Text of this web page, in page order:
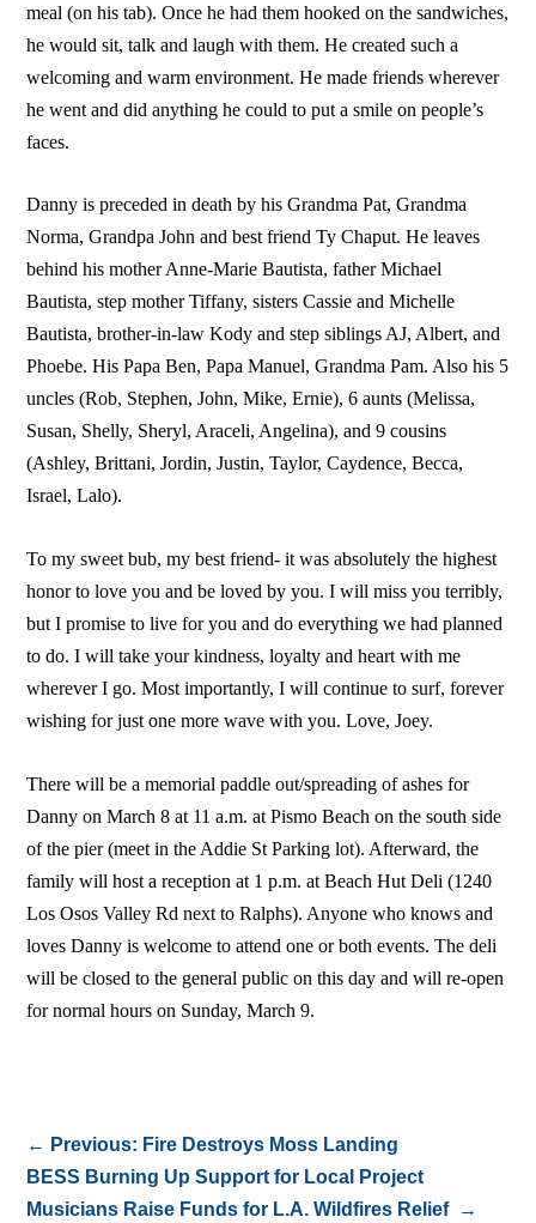
meal (on his tab). Once he had them hooked on the sandwiches,
he would sit, talk and laugh with them. He created such a
welcoming and warm environment. He made friends wherever
he went and did anything he could to put a smile on people’s
faces.
Danny is preceded in death by his Grandma Pat, Grandma
Norma, Grandpa John and best friend Ty Chaput. He leaves
behind his mother Anne-Marie Bautista, father Michael
Bautista, step mother Tiffany, sisters Cassie and Michelle
Bautista, brother-in-law Kody and step siblings AJ, Albert, and
Phoebe. His Papa Ben, Papa Manuel, Grandma Pam. Also his 5
uncles (Rob, Stephen, John, Mike, Ernie), 6 aunts (Melissa,
Susan, Shelly, Sheryl, Araceli, Angelina), and 9 cousins
(Ashley, Brittani, Jordin, Justin, Taylor, Caydence, Becca,
Israel, Lalo).
To my sweet bub, my best friend- it was absolutely the highest
honor to love you and be loved by you. I will miss you terribly,
but I promise to live for you and do everything we had planned
to do. I will take your kindness, loyalty and heart with me
wherever I go. Most importantly, I will continue to surf, forever
wishing for just one more wave with you. Love, Joey.
There will be a memorial paddle out/spreading of ashes for
Danny on March 8 at 11 a.m. at Pismo Beach on the south side
of the pier (meet in the Addie St Parking lot). Afterward, the
family will host a reception at 1 p.m. at Beach Hut Deli (1240
Los Osos Valley Rd next to Ralphs). Anyone who knows and
loves Danny is welcome to attend one or both events. The deli
will be closed to the general public on this day and will re-open
for normal hours on Sunday, March 9.
← Previous: Fire Destroys Moss Landing
BESS Burning Up Support for Local Project
Musicians Raise Funds for L.A. Wildfires Relief →